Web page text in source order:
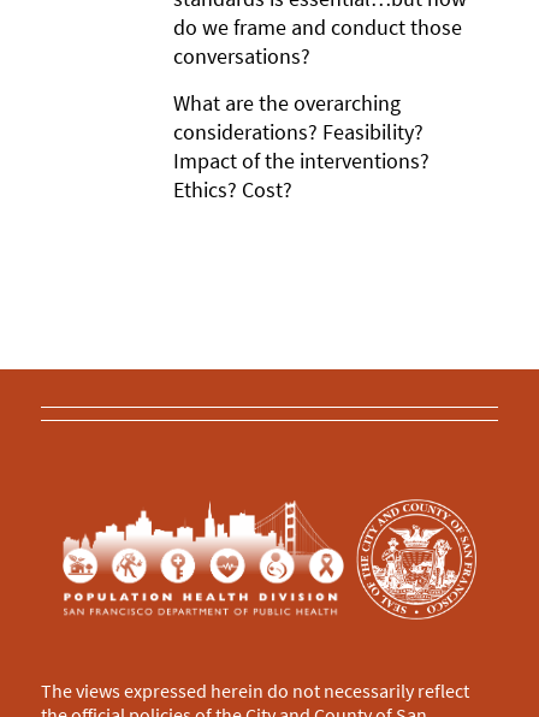
do we frame and conduct those
conversations?
What are the overarching
considerations? Feasibility?
Impact of the interventions?
Ethics? Cost?
The views expressed herein do not necessarily reflect